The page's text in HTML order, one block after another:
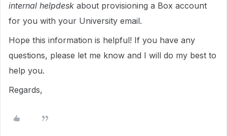
internal helpdesk about provisioning a Box account
for you with your University email.
Hope this information is helpful! If you have any
questions, please let me know and I will do my best to
help you.
Regards,